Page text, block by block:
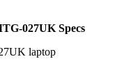
027UK Specs